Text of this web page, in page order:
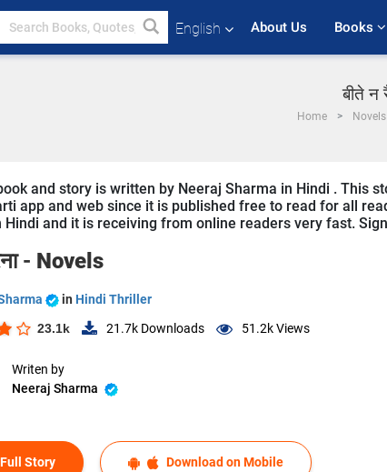
English About Us Books
बीते न
Home Novels
book and story is written by Neeraj Sharma in Hindi . This
app and web since it is published free to read for all
and it is receiving from online readers very fast.
- Novels
in Hindi Thriller
23.1k 21.7k Downloads 51.2kViews
Writen by
Neeraj Sharma
Story Download on Mobile